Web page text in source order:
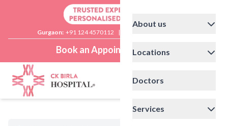
Gurgaon: +91 124 4570112 |
Book an Appointment
About us
Locations
Doctors
Services